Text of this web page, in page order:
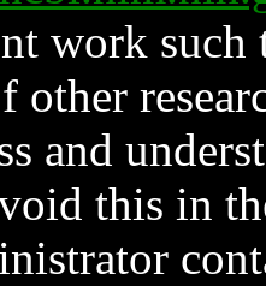
work such
and
this in